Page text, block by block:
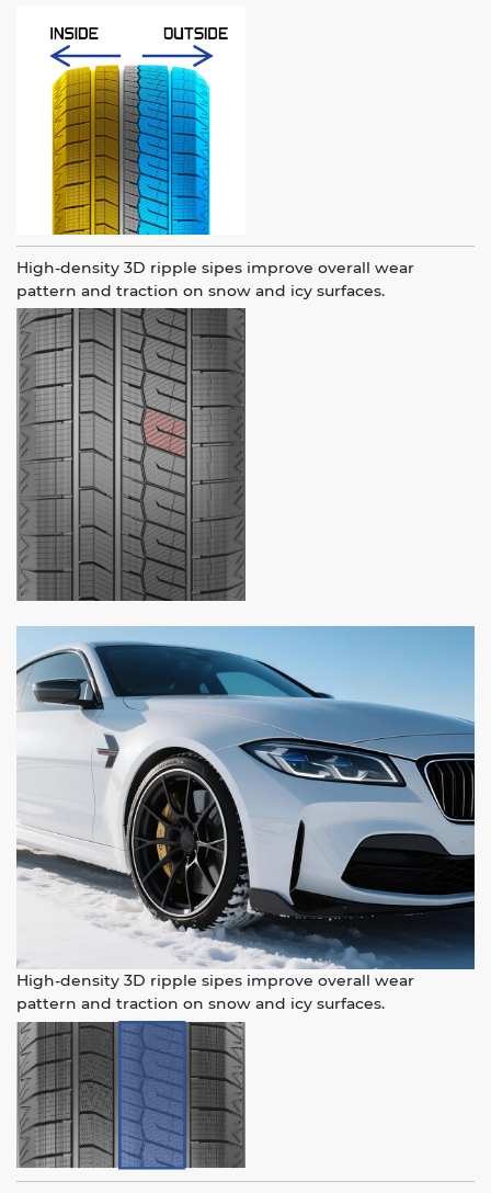
High-density 3D ripple sipes improve overall wear
pattern and traction on snow and icy surfaces.
High-density 3D ripple sipes improve overall wear
pattern and traction on snow and icy surfaces.